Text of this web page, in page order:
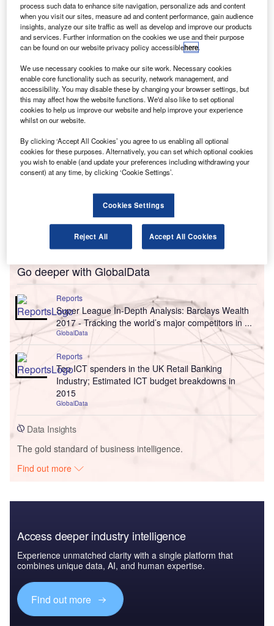
2019.
The Aldermore results were for its 10th year of
operation and first full financial year as part of the
FirstRand Group. The business finance sector of the Group
is made up of asset finance, invoice finance, and SME
commercial mortgage activities.
Go deeper with GlobalData
Reports
Super League In-Depth Analysis: Barclays Wealth
2017 - Tracking the world’s major competitors in ...
GlobalData
Reports
Top ICT spenders in the UK Retail Banking
Industry; Estimated ICT budget breakdowns in
2015
GlobalData
Data Insights
The gold standard of business intelligence.
Find out more
Access deeper industry intelligence
Experience unmatched clarity with a single platform that
combines unique data, AI, and human expertise.
Find out more
process such data to enhance site navigation, personalize ads and content
when you visit our sites, measure ad and content performance, gain audience
insights, analyze our site traffic as well as develop and improve our products
and services. Further information on the cookies we use and their purpose
can be found on our website privacy policy accessiblehere.
We use necessary cookies to make our site work. Necessary cookies
enable core functionality such as security, network management, and
accessibility. You may disable these by changing your browser settings, but
this may affect how the website functions. We'd also like to set optional
cookies to help us improve our website and help improve your experience
whilst on our website.
By clicking ‘Accept All Cookies’ you agree to us enabling all optional
cookies for these purposes. Alternatively, you can set which optional cookies
you wish to enable (and update your preferences including withdrawing your
consent) at any time, by clicking ‘Cookie Settings’.
Cookies Settings
Reject All Accept All Cookies